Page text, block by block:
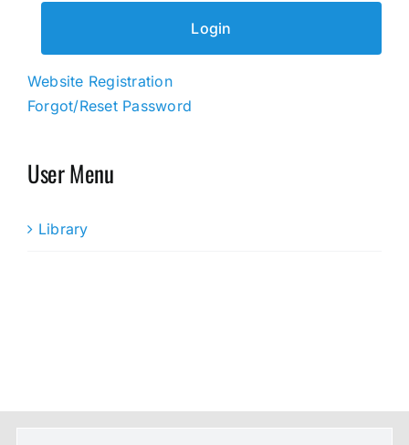
Website Registration
Forgot/Reset Password
User Menu
Library